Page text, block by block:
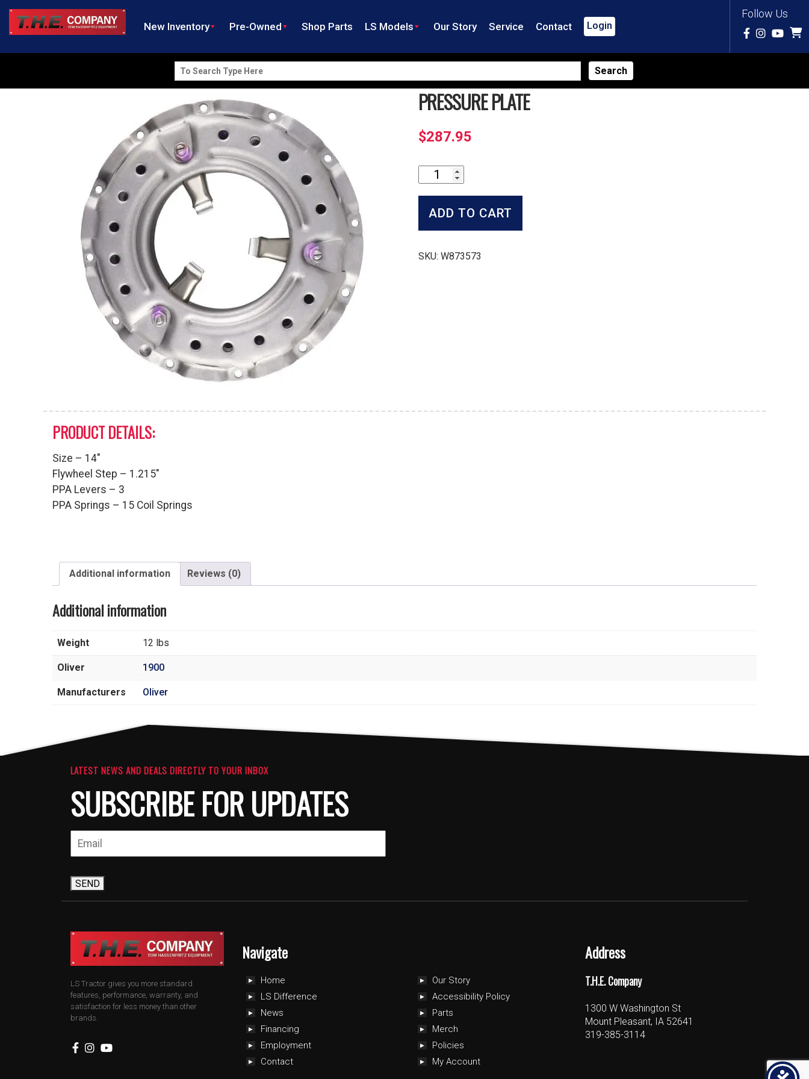
Follow Us
New Inventory Pre-Owned Shop Parts LS Models Our Story Service Contact Login
Search
for:
PRESSURE PLATE
$287.95
Pressure
Plate
quantity
ADD TO CART
SKU:W873573
PRODUCT DETAILS:
Size – 14″
Flywheel Step – 1.215″
PPA Levers – 3
PPA Springs – 15 Coil Springs
Additional information Reviews (0)
Additional information
Weight 12 lbs
Oliver 1900
Manufacturers Oliver
LATEST NEWS AND DEALS DIRECTLY TO YOUR INBOX
SUBSCRIBE FOR UPDATES
SEND
LS Tractor gives you more standard
features, performance, warranty, and
satisfaction for less money than other
brands.
Navigate
Home
LS Difference
News
Financing
Employment
Contact
Our Story
Accessibility Policy
Parts
Merch
Policies
My Account
Address
T.H.E. Company
1300 W Washington St
Mount Pleasant, IA 52641
319-385-3114